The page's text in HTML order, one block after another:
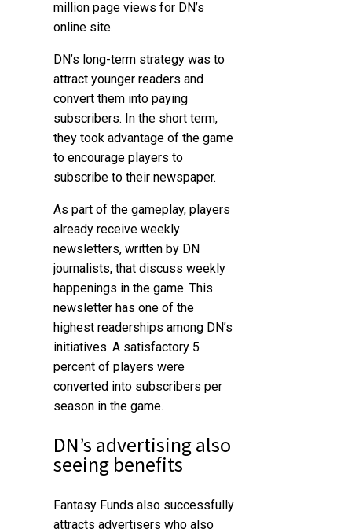
million page views for DN’s
online site.
DN’s long-term strategy was to
attract younger readers and
convert them into paying
subscribers. In the short term,
they took advantage of the game
to encourage players to
subscribe to their newspaper.
As part of the gameplay, players
already receive weekly
newsletters, written by DN
journalists, that discuss weekly
happenings in the game. This
newsletter has one of the
highest readerships among DN’s
initiatives. A satisfactory 5
percent of players were
converted into subscribers per
season in the game.
DN’s advertising also
seeing benefits
Fantasy Funds also successfully
attracts advertisers who also